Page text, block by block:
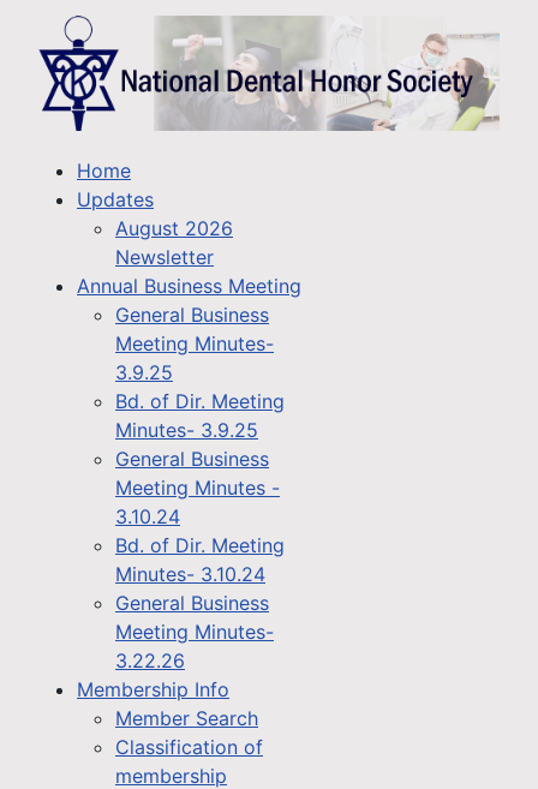
Home
Updates
August 2026
Newsletter
Annual Business Meeting
General Business
Meeting Minutes-
3.9.25
Bd. of Dir. Meeting
Minutes- 3.9.25
General Business
Meeting Minutes -
3.10.24
Bd. of Dir. Meeting
Minutes- 3.10.24
General Business
Meeting Minutes-
3.22.26
Membership Info
Member Search
Classification of
membership